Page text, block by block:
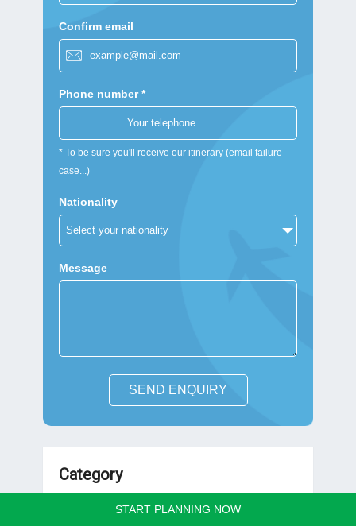
Confirm email
Phone number *
* To be sure you'll receive our itinerary (email failure
case...)
Nationality
Message
SEND ENQUIRY
Category
Vietnam Travel Guides
START PLANNING NOW